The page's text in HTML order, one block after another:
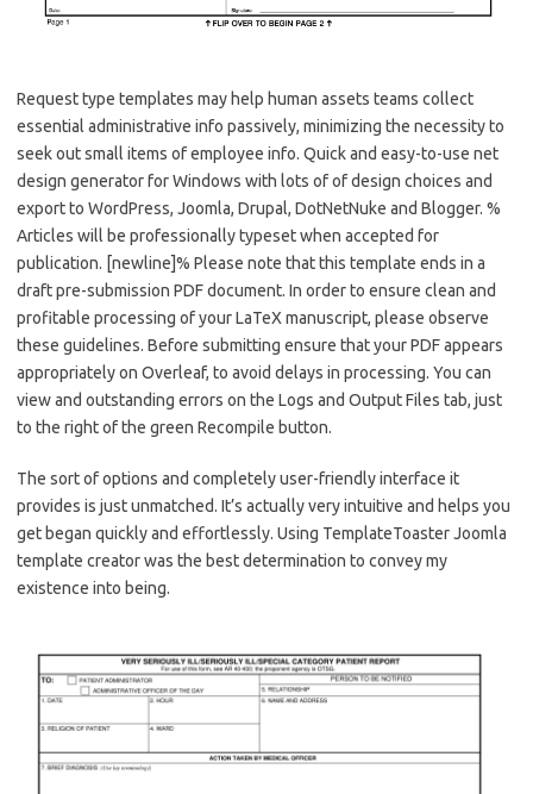
Request type templates may help human assets teams collect
essential administrative info passively, minimizing the necessity to
seek out small items of employee info. Quick and easy-to-use net
design generator for Windows with lots of of design choices and
export to WordPress, Joomla, Drupal, DotNetNuke and Blogger. %
Articles will be professionally typeset when accepted for
publication. [newline]% Please note that this template ends in a
draft pre-submission PDF document. In order to ensure clean and
profitable processing of your LaTeX manuscript, please observe
these guidelines. Before submitting ensure that your PDF appears
appropriately on Overleaf, to avoid delays in processing. You can
view and outstanding errors on the Logs and Output Files tab, just
to the right of the green Recompile button.
The sort of options and completely user-friendly interface it
provides is just unmatched. It’s actually very intuitive and helps you
get began quickly and effortlessly. Using TemplateToaster Joomla
template creator was the best determination to convey my
existence into being.